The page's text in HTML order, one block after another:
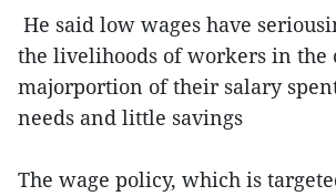
He said low wages have
the livelihoods of workers in the
majorportion of their salary
needs and little savings
The wage policy, which is